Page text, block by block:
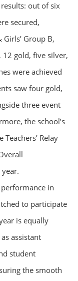
out of six
secured,
Girls’ Group B,
12 gold, five silver,
were achieved
saw four gold,
three event
the school’s
Relay
in
to participate
is equally
assistant
student
the smooth